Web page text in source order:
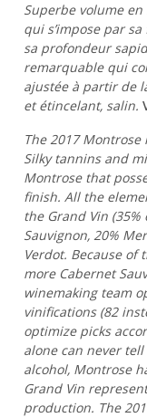
Superbe volume
qui s’impose par
sa profondeur
remarquable qui
ajustée à partir de
et étincelant, salin.
The 2017
Silky tannins and
Montrose that
finish. All the
the Grand Vin
Sauvignon, 20%
Verdot. Because of
more Cabernet
winemaking team
vinifications (82
optimize picks
alone can never
alcohol, Montrose
Grand Vin
production. The